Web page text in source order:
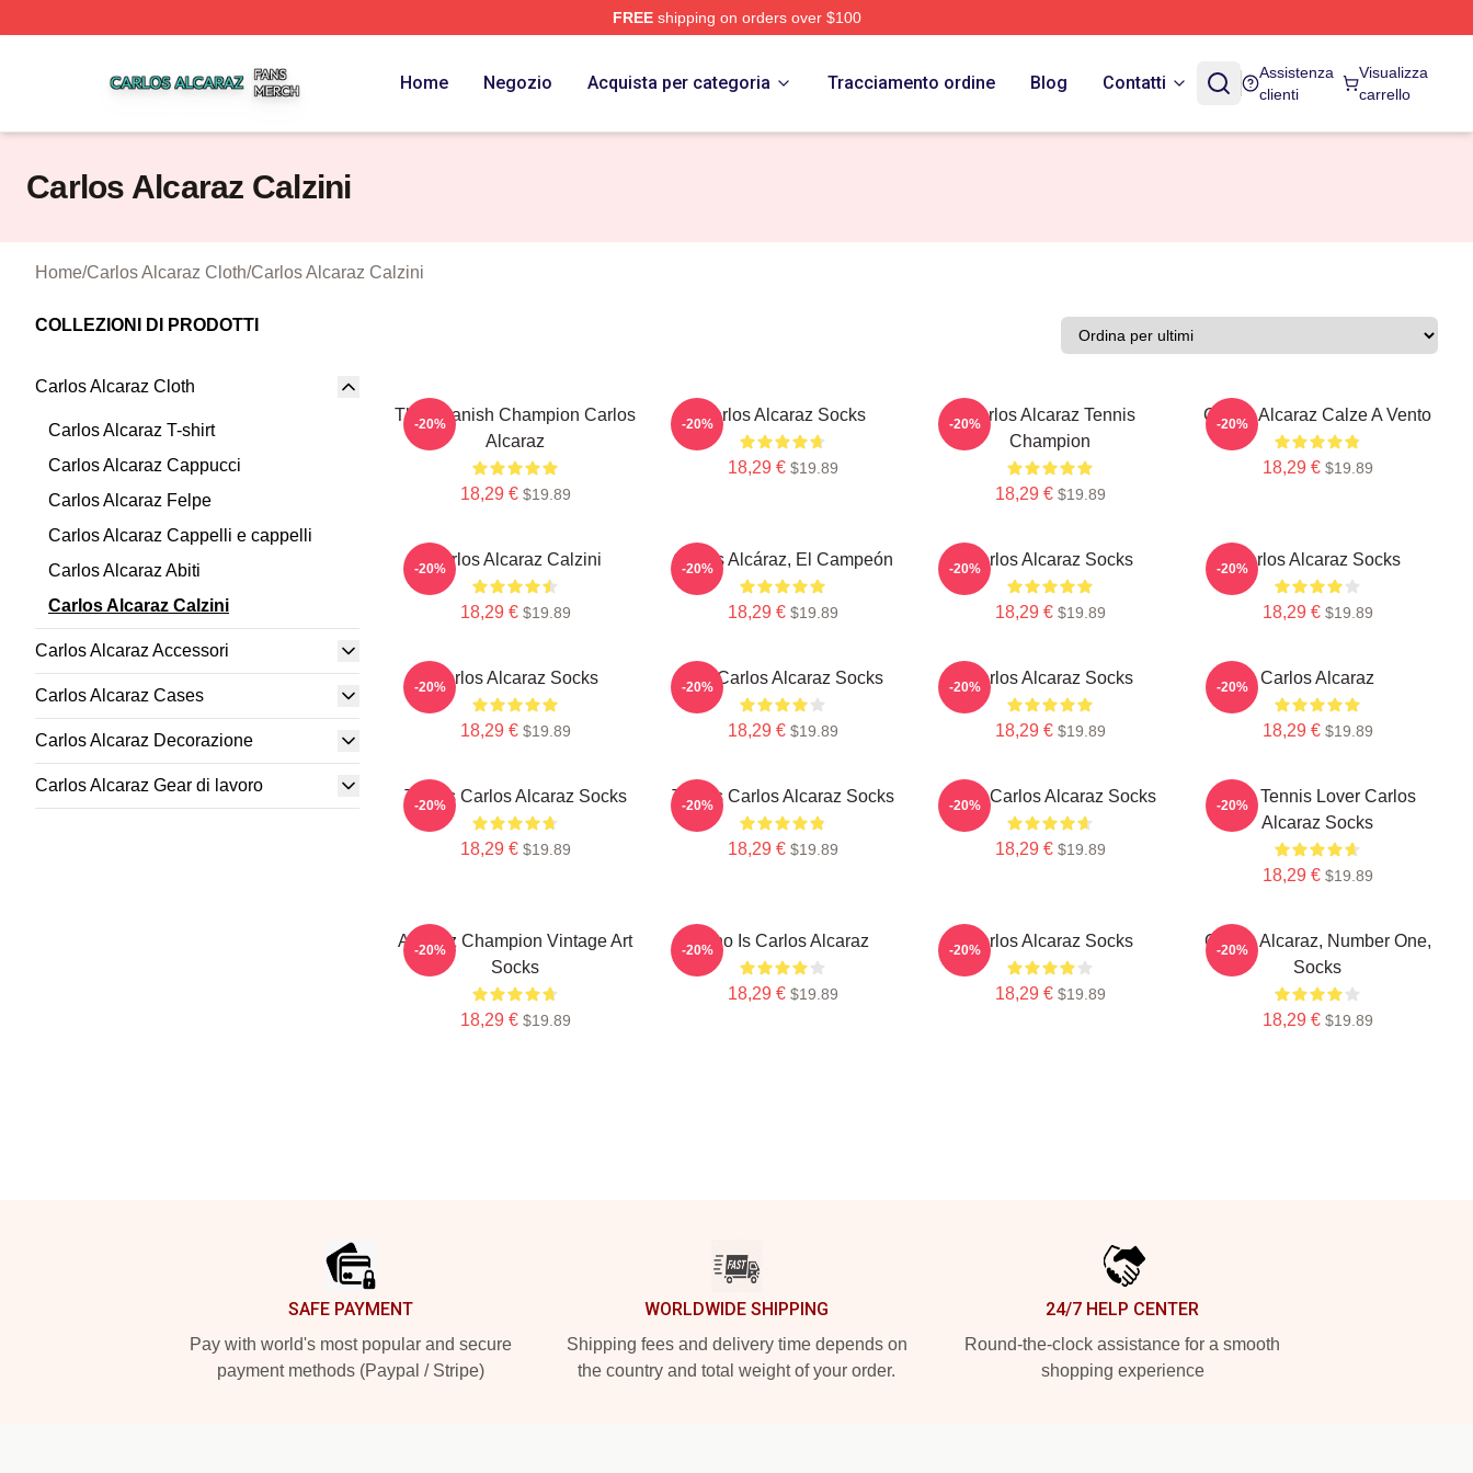
FREEshipping on orders over $100
Home Negozio Acquista per categoria Tracciamento ordine Blog Contatti
Assistenza
clienti
Visualizza
carrello
Carlos Alcaraz Calzini
Home/Carlos Alcaraz Cloth/Carlos Alcaraz Calzini
COLLEZIONI DI PRODOTTI
Carlos Alcaraz Cloth
Carlos Alcaraz T-shirt
Carlos Alcaraz Cappucci
Carlos Alcaraz Felpe
Carlos Alcaraz Cappelli e cappelli
Carlos Alcaraz Abiti
Carlos Alcaraz Calzini
Carlos Alcaraz Accessori
Carlos Alcaraz Cases
Carlos Alcaraz Decorazione
Carlos Alcaraz Gear di lavoro
The Spanish Champion Carlos
Alcaraz
18,29 € $19.89
-20% Carlos Alcaraz Socks
18,29 € $19.89
-20%
Carlos Alcaraz Tennis
Champion
18,29 € $19.89
-20% Carlos Alcaraz Calze A Vento
18,29 € $19.89
-20%
Carlos Alcaraz Calzini
18,29 € $19.89
-20% Carlos Alcáraz, El Campeón
18,29 € $19.89
-20% Carlos Alcaraz Socks
18,29 € $19.89
-20% Carlos Alcaraz Socks
18,29 € $19.89
-20%
Carlos Alcaraz Socks
18,29 € $19.89
-20% The Carlos Alcaraz Socks
18,29 € $19.89
-20% Carlos Alcaraz Socks
18,29 € $19.89
-20% Carlos Alcaraz
18,29 € $19.89
-20%
Tennis Carlos Alcaraz Socks
18,29 € $19.89
-20% Tennis Carlos Alcaraz Socks
18,29 € $19.89
-20% Tenis Carlos Alcaraz Socks
18,29 € $19.89
-20%
Girls Tennis Lover Carlos
Alcaraz Socks
18,29 € $19.89
-20%
Alcaraz Champion Vintage Art
Socks
18,29 € $19.89
-20% Who Is Carlos Alcaraz
18,29 € $19.89
-20% Carlos Alcaraz Socks
18,29 € $19.89
-20%
Carlos Alcaraz, Number One,
Socks
18,29 € $19.89
-20%
SAFE PAYMENT
Pay with world's most popular and secure
payment methods (Paypal / Stripe)
WORLDWIDE SHIPPING
Shipping fees and delivery time depends on
the country and total weight of your order.
24/7 HELP CENTER
Round-the-clock assistance for a smooth
shopping experience